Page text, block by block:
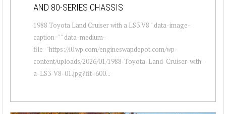
AND 80-SERIES CHASSIS
1988 Toyota Land Cruiser with a LS3 V8 " data-image-
caption="" data-medium-
file="https://i0.wp.com/engineswapdepot.com/wp-
content/uploads/2026/01/1988-Toyota-Land-Cruiser-with-
a-LS3-V8-01.jpg?fit=600...